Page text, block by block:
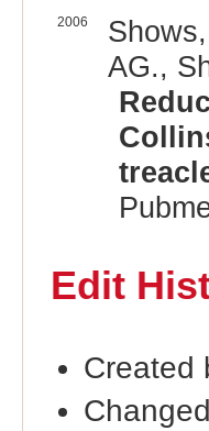
2006
AG.,
Edit
Created